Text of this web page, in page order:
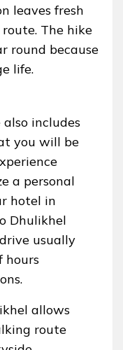
leaves fresh
The hike
round because
life.
includes
you will be
a personal
hotel in
Dhulikhel
usually
hours
allows
route